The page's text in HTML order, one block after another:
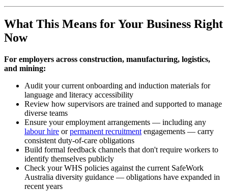
What This Means for Your Business Right
Now
For employers across construction, manufacturing, logistics,
and mining:
Audit your current onboarding and induction materials for
language and literacy accessibility
Review how supervisors are trained and supported to manage
diverse teams
Ensure your employment arrangements — including any
labour hire orpermanent recruitment engagements — carry
consistent duty-of-care obligations
Build formal feedback channels that don't require workers to
identify themselves publicly
Check your WHS policies against the current SafeWork
Australia diversity guidance — obligations have expanded in
recent years